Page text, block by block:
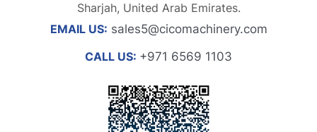
Sharjah, United Arab Emirates.
EMAIL US: sales5@cicomachinery.com
CALL US: +971 6569 1103